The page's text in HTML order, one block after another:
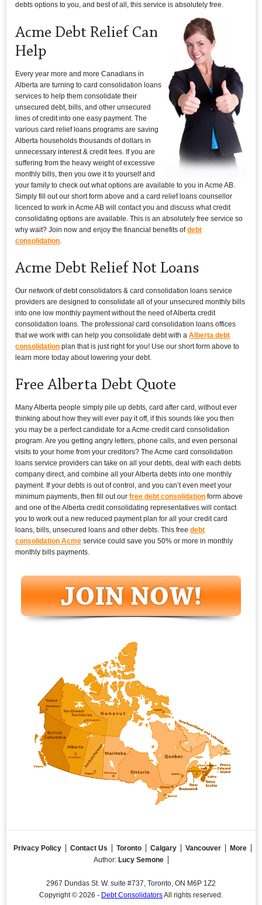
debts options to you, and best of all, this service is absolutely free.
Acme Debt Relief Can
Help
Every year more and more Canadians in
Alberta are turning to card consolidation loans
services to help them consolidate their
unsecured debt, bills, and other unsecured
lines of credit into one easy payment. The
various card relief loans programs are saving
Alberta households thousands of dollars in
unnecessary interest & credit fees. If you are
suffering from the heavy weight of excessive
monthly bills, then you owe it to yourself and
your family to check out what options are available to you in Acme AB.
Simply fill out our short form above and a card relief loans counsellor
licenced to work in Acme AB will contact you and discuss what credit
consolidating options are available. This is an absolutely free service so
why wait? Join now and enjoy the financial benefits ofdebt
consolidation
Acme Debt Relief Not Loans
Our network of debt consolidators & card consolidation loans service
providers are designed to consolidate all of your unsecured monthly bills
into one low monthly payment without the need of Alberta credit
consolidation loans. The professional card consolidation loans offices
that we work with can help you consolidate debt with aAlberta debt
consolidation plan that is just right for you! Use our short form above to
learn more today about lowering your debt.
Free Alberta Debt Quote
Many Alberta people simply pile up debts, card after card, without ever
thinking about how they will ever pay it off, if this sounds like you then
you may be a perfect candidate for a Acme credit card consolidation
program. Are you getting angry letters, phone calls, and even personal
visits to your home from your creditors? The Acme card consolidation
loans service providers can take on all your debts, deal with each debts
company direct, and combine all your Alberta debts into one monthly
payment. If your debts is out of control, and you can’t even meet your
minimum payments, then fill out ourfree debt consolidation form above
and one of the Alberta credit consolidating representatives will contact
you to work out a new reduced payment plan for all your credit card
loans, bills, unsecured loans and other debts. This freedebt
consolidation Acme service could save you 50% or more in monthly
monthly bills payments.
Privacy Policy Contact Us Toronto Calgary Vancouver
More
Author: Lucy Semone
2967 Dundas St. W. suite #737, Toronto, ON M6P 1Z2
Copyright © 2026 - Debt ConsolidatorsAll rights reserved.